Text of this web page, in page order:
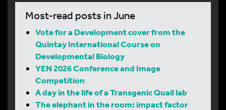
Most-read posts in June
Vote for a Development cover from the
Quintay International Course on
Developmental Biology
YEN 2026 Conference and Image
Competition
A day in the life of a Transgenic Quail lab
The elephant in the room: impact factor